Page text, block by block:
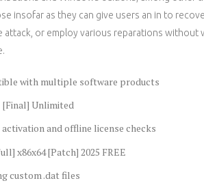
insofar as they can give users an in to
attack, or employ various reparations without
with multiple software products
[Final] Unlimited
and offline license checks
x86x64 [Patch] 2025 FREE
custom .dat files